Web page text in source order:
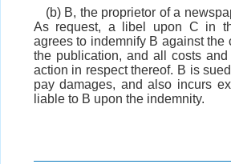
(b) B, the proprietor of a
As request, a libel upon C in
agrees to indemnify B against the
the publication, and all costs
action in respect thereof. B is
pay damages, and also incurs
liable to B upon the indemnity.